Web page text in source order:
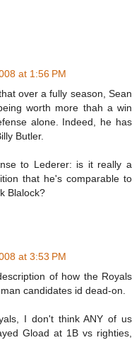
at 1:56 PM
over a fully season, Sean
worth more thah a win
alone. Indeed, he has
Butler.
to Lederer: is it really a
that he's comparable to
Blalock?
at 3:53 PM
of how the Royals
candidates id dead-on.
I don't think ANY of us
Gload at 1B vs righties,